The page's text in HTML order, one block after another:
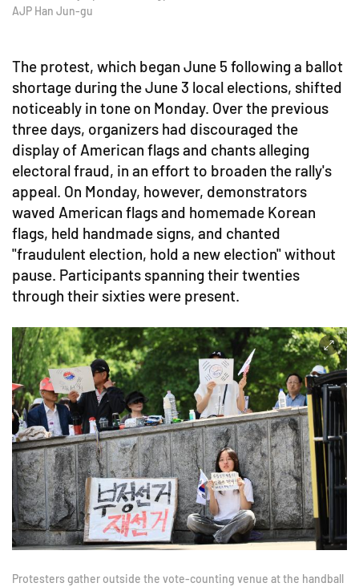
AJP Han Jun-gu
The protest, which began June 5 following a ballot
shortage during the June 3 local elections, shifted
noticeably in tone on Monday. Over the previous
three days, organizers had discouraged the
display of American flags and chants alleging
electoral fraud, in an effort to broaden the rally's
appeal. On Monday, however, demonstrators
waved American flags and homemade Korean
flags, held handmade signs, and chanted
"fraudulent election, hold a new election" without
pause. Participants spanning their twenties
through their sixties were present.
Protesters gather outside the vote-counting venue at the handball